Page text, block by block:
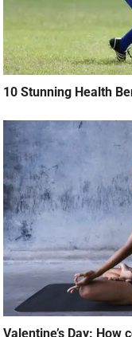
10 Stunning Health
Valentine’s Day: